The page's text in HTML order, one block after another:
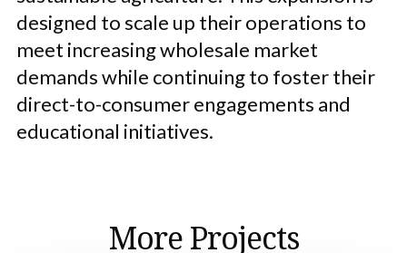
designed to scale up their operations to
meet increasing wholesale market
demands while continuing to foster their
direct-to-consumer engagements and
educational initiatives.
More Projects